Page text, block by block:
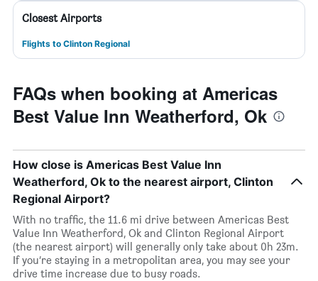
Closest Airports
Flights to Clinton Regional
FAQs when booking at Americas
Best Value Inn Weatherford, Ok
How close is Americas Best Value Inn
Weatherford, Ok to the nearest airport, Clinton
Regional Airport?
With no traffic, the 11.6 mi drive between Americas Best
Value Inn Weatherford, Ok and Clinton Regional Airport
(the nearest airport) will generally only take about 0h 23m.
If you’re staying in a metropolitan area, you may see your
drive time increase due to busy roads.